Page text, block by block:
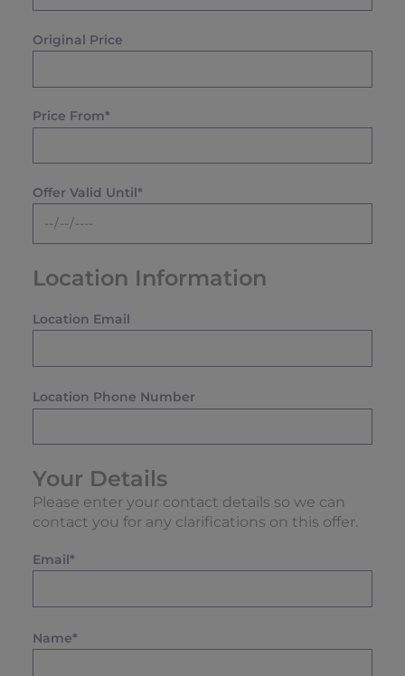
Original Price
Price From*
Offer Valid Until*
Location Information
Location Email
Location Phone Number
Your Details
Please enter your contact details so we can
contact you for any clarifications on this offer.
Email*
Name*